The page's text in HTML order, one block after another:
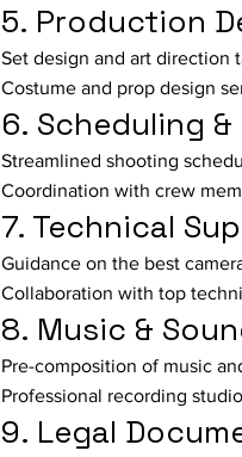
5. Production
Set design and art direction
Costume and prop design
6. Scheduling
Streamlined shooting
Coordination with crew
7. Technical
Guidance on the best
Collaboration with top
8. Music &
Pre-composition of music
Professional recording
9. Legal